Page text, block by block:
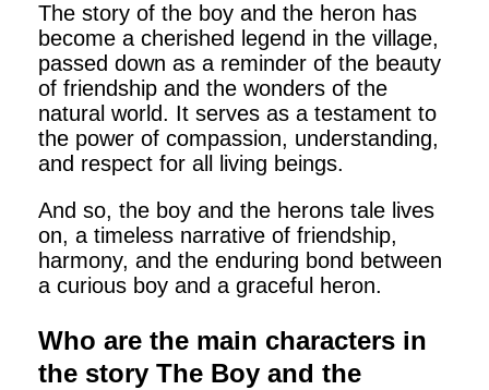
The story of the boy and the heron has
become a cherished legend in the village,
passed down as a reminder of the beauty
of friendship and the wonders of the
natural world. It serves as a testament to
the power of compassion, understanding,
and respect for all living beings.
And so, the boy and the herons tale lives
on, a timeless narrative of friendship,
harmony, and the enduring bond between
a curious boy and a graceful heron.
Who are the main characters in
the story The Boy and the